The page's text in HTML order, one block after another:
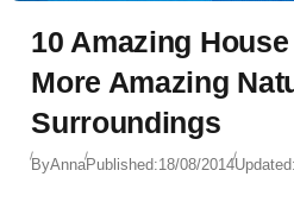
10 Amazing
More Amazing
Surroundings
ByAnnaPublished:18/08/2014Updated: